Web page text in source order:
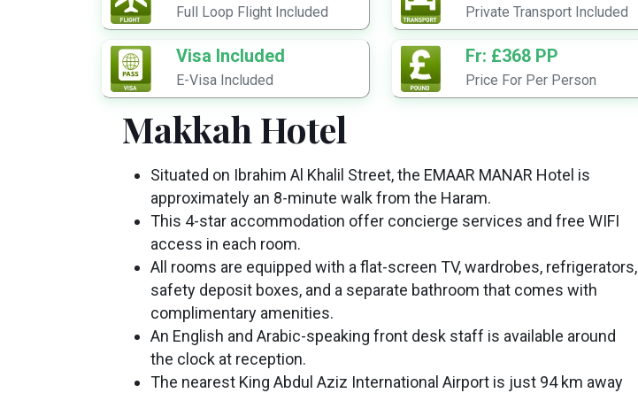
Full Loop Flight Included Private Transport Included
Visa Included
E-Visa Included
Fr: £368 PP
Price For Per Person
Makkah Hotel
Situated on Ibrahim Al Khalil Street, the EMAAR MANAR Hotel is
approximately an 8-minute walk from the Haram.
This 4-star accommodation offer concierge services and free WIFI
access in each room.
All rooms are equipped with a flat-screen TV, wardrobes, refrigerators,
safety deposit boxes, and a separate bathroom that comes with
complimentary amenities.
An English and Arabic-speaking front desk staff is available around
the clock at reception.
The nearest King Abdul Aziz International Airport is just 94 km away